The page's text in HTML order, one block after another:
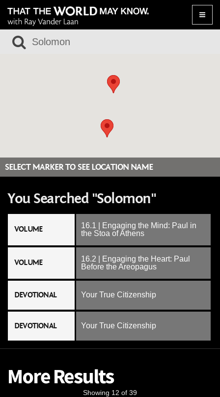
Toggle
SELECT MARKER TO SEE LOCATION NAME
You Searched "Solomon"
VOLUME
16.1 | Engaging the Mind: Paul in
the Stoa of Athens
VOLUME
16.2 | Engaging the Heart: Paul
Before the Areopagus
DEVOTIONAL Your True Citizenship
DEVOTIONAL Your True Citizenship
More Results
Showing 12 of 39